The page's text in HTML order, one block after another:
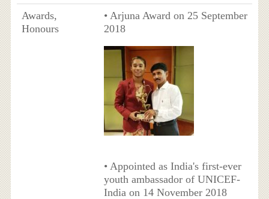
Awards,
Honours
• Arjuna Award on 25 September
2018
• Appointed as India's first-ever
youth ambassador of UNICEF-
India on 14 November 2018